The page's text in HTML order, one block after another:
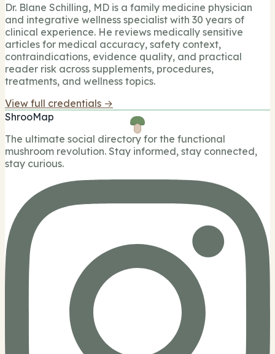
Dr. Blane Schilling, MD is a family medicine physician
and integrative wellness specialist with 30 years of
clinical experience. He reviews medically sensitive
articles for medical accuracy, safety context,
contraindications, evidence quality, and practical
reader risk across supplements, procedures,
treatments, and wellness topics.
View full credentials →
ShrooMap
The ultimate social directory for the functional
mushroom revolution. Stay informed, stay connected,
stay curious.